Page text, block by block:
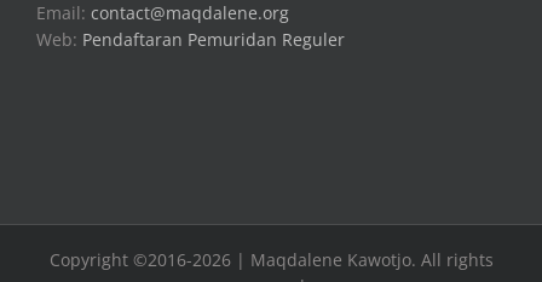
Email: contact@maqdalene.org
Web: Pendaftaran Pemuridan Reguler
Copyright ©2016-2026 | Maqdalene Kawotjo. All rights